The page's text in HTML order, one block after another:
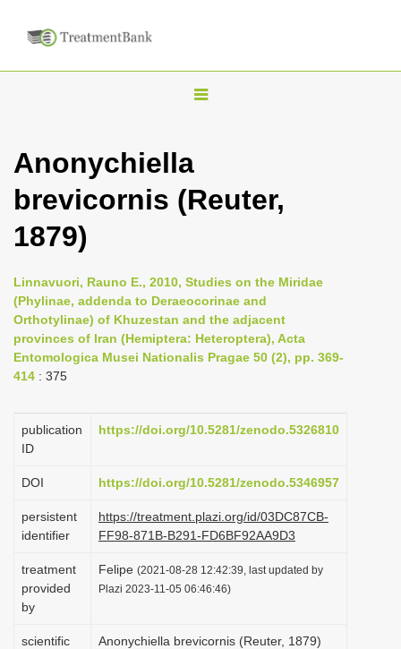
T
g
l
v
i
g
Anonychiella
brevicornis (Reuter,
1879)
Linnavuori, Rauno E., 2010, Studies on the Miridae
(Phylinae, addenda to Deraeocorinae and
Orthotylinae) of Khuzestan and the adjacent
provinces of Iran (Hemiptera: Heteroptera), Acta
Entomologica Musei Nationalis Pragae 50 (2), pp. 369-
414 : 375
publication
ID
https://doi.org/10.5281/zenodo.5326810
DOI https://doi.org/10.5281/zenodo.5346957
persistent
identifier
https://treatment.plazi.org/id/03DC87CB-
FF98-871B-B291-FD6BF92AA9D3
treatment
provided
by
Felipe (2021-08-28 12:42:39, last updated by
Plazi 2023-11-05 06:46:46)
scientific
Anonychiella brevicornis (Reuter, 1879)